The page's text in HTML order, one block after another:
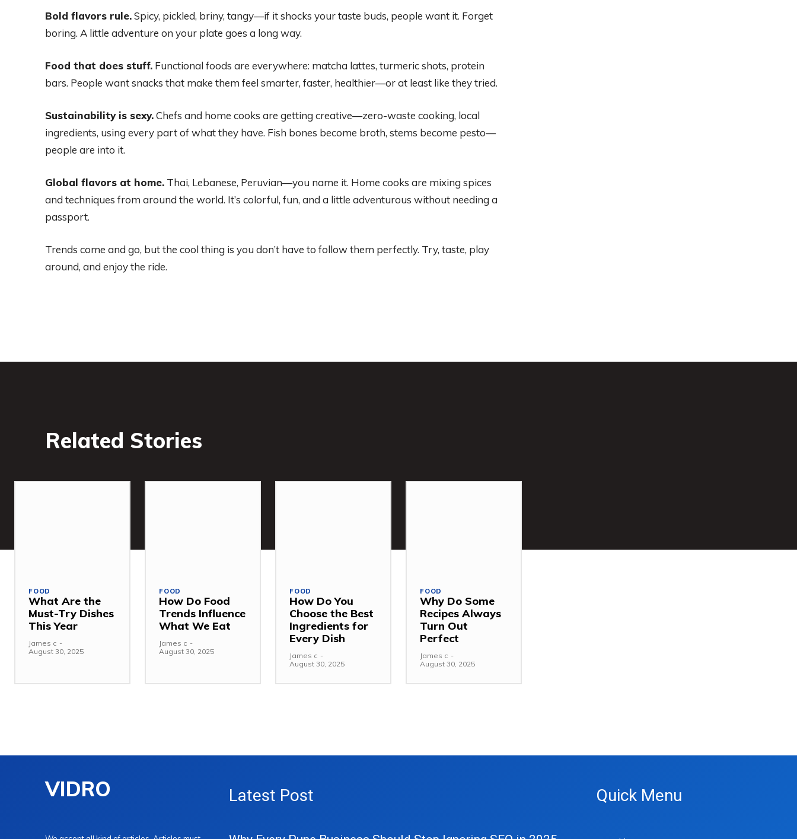
Bold flavors rule.Spicy, pickled, briny, tangy—if it shocks your taste buds, people want it. Forget
boring. A little adventure on your plate goes a long way.
Food that does stuff. Functional foods are everywhere: matcha lattes, turmeric shots, protein
bars. People want snacks that make them feel smarter, faster, healthier—or at least like they tried.
Sustainability is sexy.Chefs and home cooks are getting creative—zero-waste cooking, local
ingredients, using every part of what they have. Fish bones become broth, stems become pesto—
people are into it.
Global flavors at home. Thai, Lebanese, Peruvian—you name it. Home cooks are mixing spices
and techniques from around the world. It’s colorful, fun, and a little adventurous without needing a
passport.
Trends come and go, but the cool thing is you don’t have to follow them perfectly. Try, taste, play
around, and enjoy the ride.
Related Stories
FOOD
What Are the
Must-Try Dishes
This Year
James c -
August 30, 2025
FOOD
How Do Food
Trends Influence
What We Eat
James c -
August 30, 2025
FOOD
How Do You
Choose the Best
Ingredients for
Every Dish
James c -
August 30, 2025
FOOD
Why Do Some
Recipes Always
Turn Out
Perfect
James c -
August 30, 2025
VIDRO Latest Post Quick Menu